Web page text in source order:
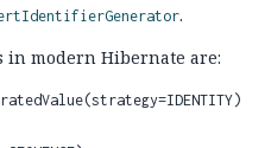
.
in modern Hibernate are: